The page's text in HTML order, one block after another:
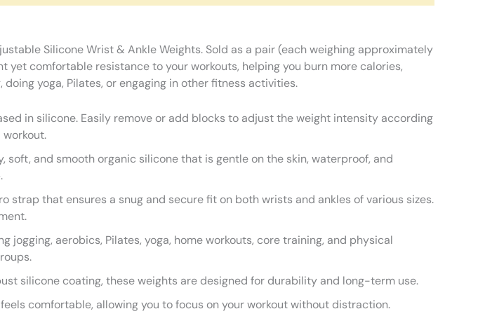
Silicone Wrist & Ankle Weights. Sold as a pair (each weighing approximately
comfortable resistance to your workouts, helping you burn more calories,
yoga, Pilates, or engaging in other fitness activities.
in silicone. Easily remove or add blocks to adjust the weight intensity according
and smooth organic silicone that is gentle on the skin, waterproof, and
strap that ensures a snug and secure fit on both wrists and ankles of various sizes.
jogging, aerobics, Pilates, yoga, home workouts, core training, and physical
silicone coating, these weights are designed for durability and long-term use.
comfortable, allowing you to focus on your workout without distraction.